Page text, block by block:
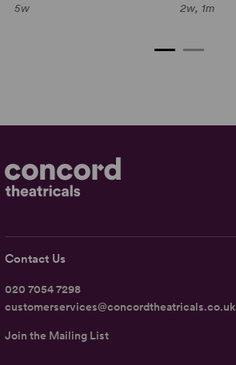
5w
2w, 1m
Contact Us
020 7054 7298
customerservices@concordtheatricals.co.uk
Join the Mailing List